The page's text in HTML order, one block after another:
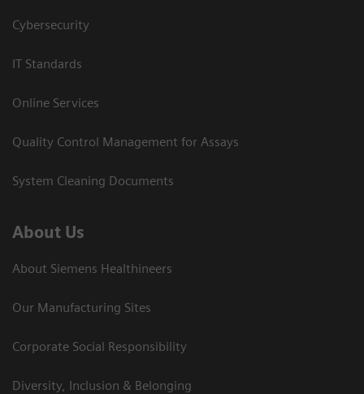
Cybersecurity
IT Standards
Online Services
Quality Control Management for Assays
System Cleaning Documents
About Us
About Siemens Healthineers
Our Manufacturing Sites
Corporate Social Responsibility
Diversity, Inclusion & Belonging